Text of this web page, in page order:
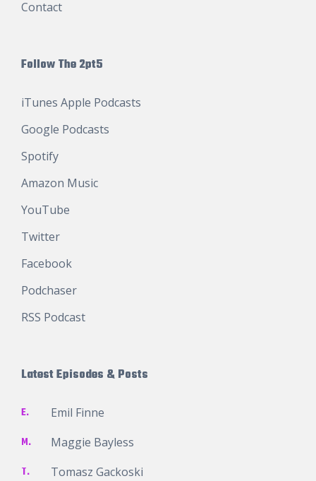
Contact
Follow The 2pt5
iTunes Apple Podcasts
Google Podcasts
Spotify
Amazon Music
YouTube
Twitter
Facebook
Podchaser
RSS Podcast
Latest Episodes & Posts
E. Emil Finne
M. Maggie Bayless
T. Tomasz Gackoski